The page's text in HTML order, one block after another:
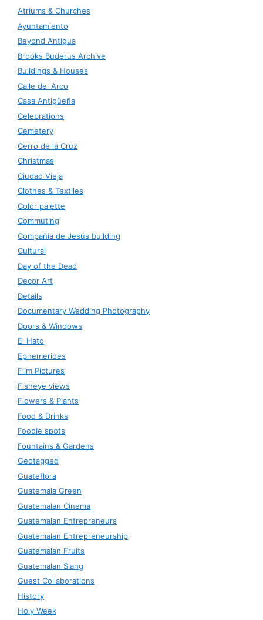
Atriums & Churches
Ayuntamiento
Beyond Antigua
Brooks Buderus Archive
Buildings & Houses
Calle del Arco
Casa Antigüeña
Celebrations
Cemetery
Cerro de la Cruz
Christmas
Ciudad Vieja
Clothes & Textiles
Color palette
Commuting
Compañía de Jesús building
Cultural
Day of the Dead
Decor Art
Details
Documentary Wedding Photography
Doors & Windows
El Hato
Ephemerides
Film Pictures
Fisheye views
Flowers & Plants
Food & Drinks
Foodie spots
Fountains & Gardens
Geotagged
Guateflora
Guatemala Green
Guatemalan Cinema
Guatemalan Entrepreneurs
Guatemalan Entrepreneurship
Guatemalan Fruits
Guatemalan Slang
Guest Collaborations
History
Holy Week